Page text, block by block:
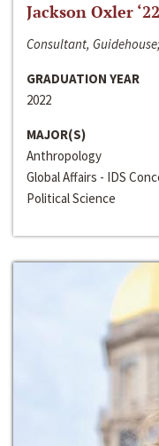
Jackson Oxler ‘22
Consultant,
GRADUATION YEAR
2022
MAJOR(S)
Anthropology
Global Affairs - IDS
Political Science